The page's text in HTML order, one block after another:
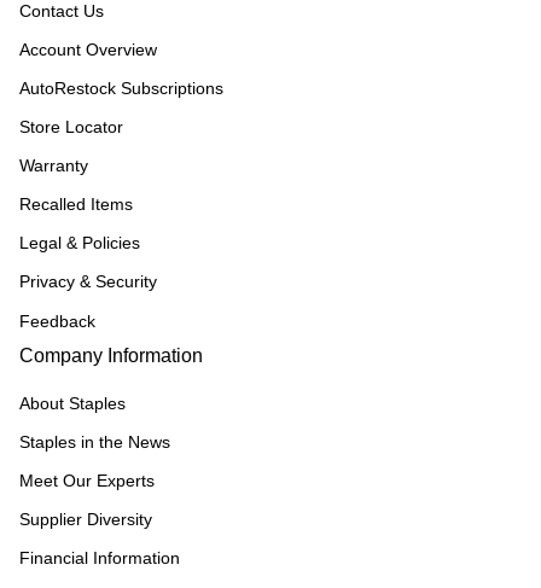
Contact Us
Account Overview
AutoRestock Subscriptions
Store Locator
Warranty
Recalled Items
Legal & Policies
Privacy & Security
Feedback
Company Information
About Staples
Staples in the News
Meet Our Experts
Supplier Diversity
Financial Information